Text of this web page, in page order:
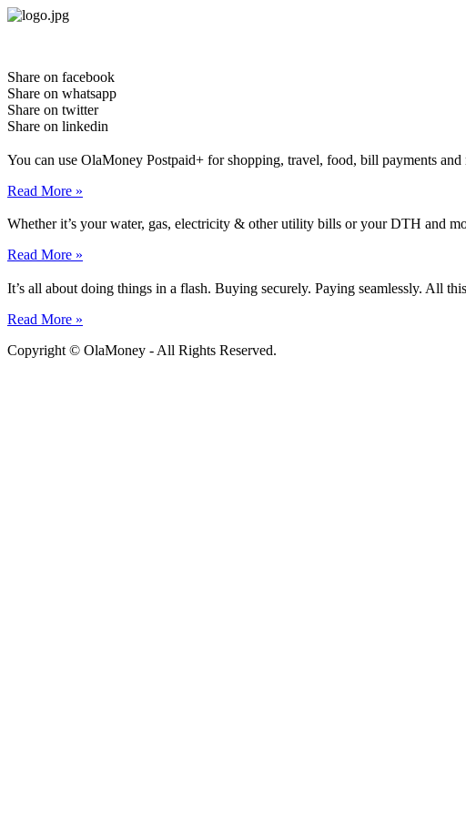
Skip
Share on facebook
Share on whatsapp
Share on twitter
Share on linkedin
You can use OlaMoney Postpaid+ for shopping, travel, food, bill payments
Read More »
Whether it’s your water, gas, electricity & other utility bills or your DTH and
Read More »
It’s all about doing things in a flash. Buying securely. Paying seamlessly. All
Read More »
Copyright © OlaMoney - All Rights Reserved.